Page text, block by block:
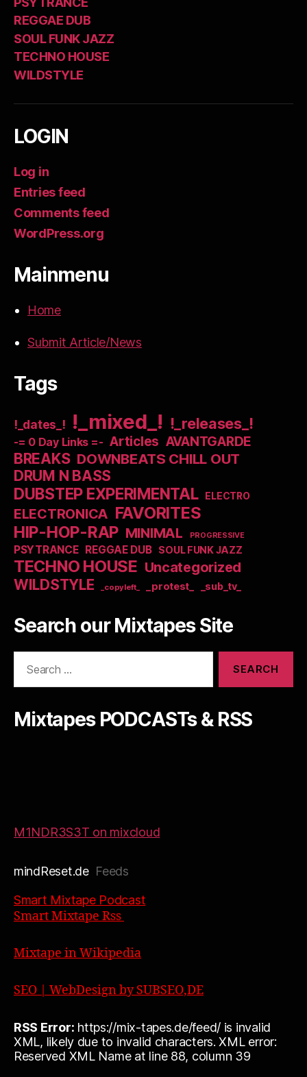
REGGAE DUB
SOUL FUNK JAZZ
TECHNO HOUSE
WILDSTYLE
LOGIN
Log in
Entries feed
Comments feed
WordPress.org
Mainmenu
Home
Submit Article/News
Tags
!_dates_! !_mixed_! !_releases_!
-= 0 Day Links =- Articles AVANTGARDE
BREAKS DOWNBEATS CHILL OUT
DRUM N BASS
DUBSTEP EXPERIMENTAL ELECTRO
ELECTRONICA FAVORITES
HIP-HOP-RAP MINIMAL PROGRESSIVE
PSYTRANCE REGGAE DUB SOUL FUNK JAZZ
TECHNO HOUSE Uncategorized
WILDSTYLE _copyleft_ _protest_ _sub_tv_
Search our Mixtapes Site
Mixtapes PODCASTs & RSS
M1NDR3S3T on mixcloud
mindReset.deFeeds
Smart Mixtape Podcast
Smart Mixtape Rss
Mixtape in Wikipedia
SEO | WebDesign by SUBSEO,DE
RSS Error: https://mix-tapes.de/feed/ is invalid
XML, likely due to invalid characters. XML error:
Reserved XML Name at line 88, column 39